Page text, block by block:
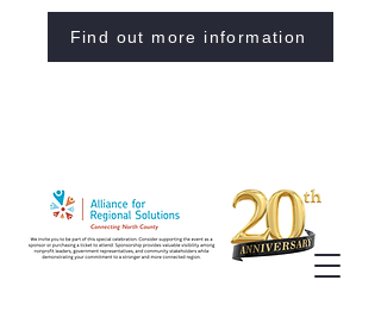
Find out more information